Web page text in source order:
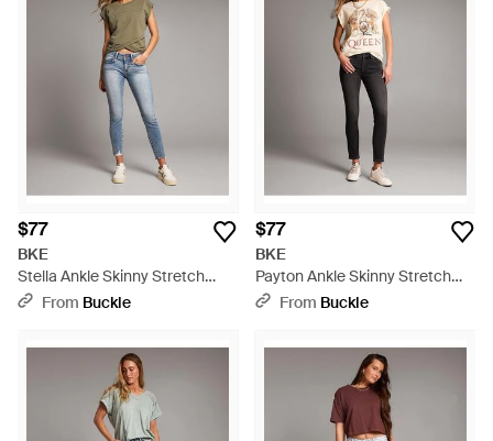
$77
BKE
Stella Ankle Skinny Stretch
Jean - Blue
From Buckle
$77
BKE
Payton Ankle Skinny Stretch
Jean - Gray
From Buckle